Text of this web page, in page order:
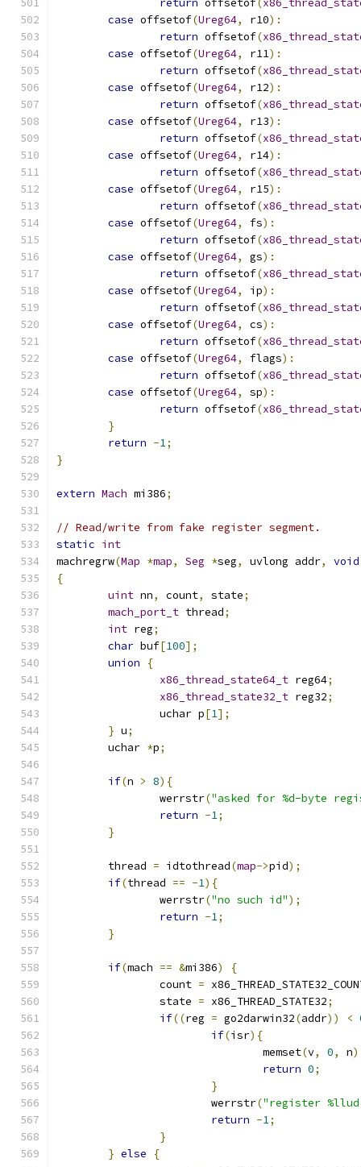
return offsetof(
case offsetof(Ureg64, r10):
return offsetof(
case offsetof(Ureg64, r11):
return offsetof(
case offsetof(Ureg64, r12):
return offsetof(
case offsetof(Ureg64, r13):
return offsetof(
case offsetof(Ureg64, r14):
return offsetof(
case offsetof(Ureg64, r15):
return offsetof(
case offsetof(Ureg64, fs):
return offsetof(
case offsetof(Ureg64, gs):
return offsetof(
case offsetof(Ureg64, ip):
return offsetof(
case offsetof(Ureg64, cs):
return offsetof(
case offsetof(Ureg64, flags):
return offsetof(
case offsetof(Ureg64, sp):
return offsetof(
}
return -1;
}
extern Mach mi386;
// Read/write from fake register segment.
static int
machregrw(Map *map, Seg *seg, uvlong addr,
void
{
uint nn, count, state;
mach_port_t thread;
int reg;
char buf[100];
union
{
x86_thread_state64_t reg64;
x86_thread_state32_t reg32;
		uchar p
[1];
} u;
	uchar
*p;
if(n > 8){
		werrstr
("asked for %d-byte
return -1;
}
	thread
= idtothread(map->pid);
if(thread == -1){
		werrstr
("no such id");
return -1;
}
if(mach == &mi386)
{
		count
=
		state
= x86_THREAD_STATE32;
if((reg = go2darwin32(addr)) <
if(isr){
				memset
(v, 0, n
return 0;
}
			werrstr
("register
return -1;
}
} else
{